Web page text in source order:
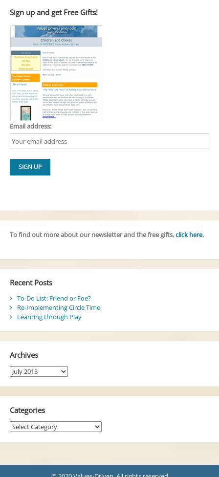
Sign up and get Free Gifts!
Email address:
To find out more about our newsletter and the free gifts,click here.
Recent Posts
To-Do List: Friend or Foe?
Re-Implementing Circle Time
Learning through Play
Archives
Archives
Categories
Categories